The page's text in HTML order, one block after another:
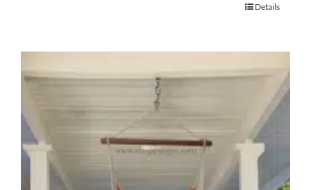
Details